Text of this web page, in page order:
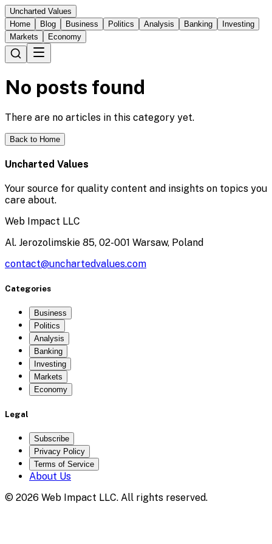
Uncharted Values
Home
Blog Business Politics Analysis Banking
Investing
Markets
Economy
No posts found
There are no articles in this category yet.
Back to Home
Uncharted Values
Your source for quality content and insights on topics you
care about.
Web Impact LLC
Al. Jerozolimskie 85, 02-001 Warsaw, Poland
contact@unchartedvalues.com
Categories
Business
Politics
Analysis
Banking
Investing
Markets
Economy
Legal
Subscribe
Privacy Policy
Terms of Service
About Us
© 2026 Web Impact LLC. All rights reserved.